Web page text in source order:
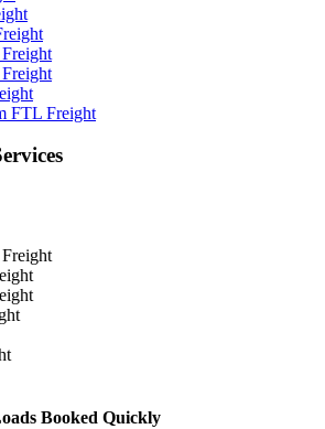
FTL Freight
Booked Quickly